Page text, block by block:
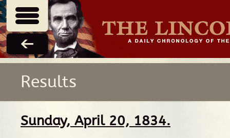
Results
Sunday, April 20, 1834.